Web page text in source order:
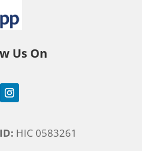
Us On
HIC 0583261